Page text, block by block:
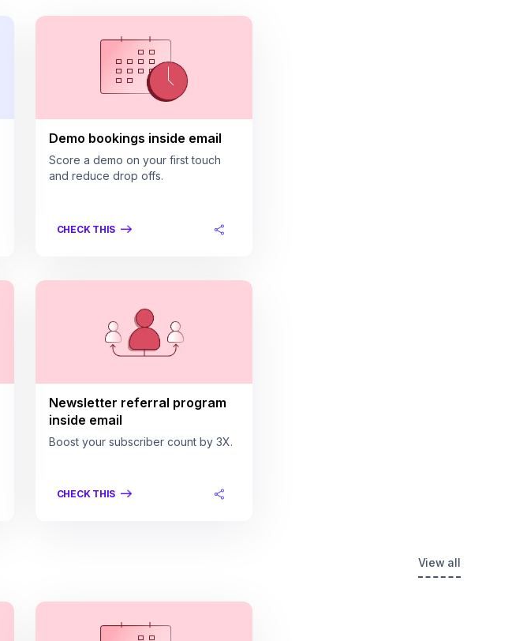
Demo bookings inside email
Score a demo on your first touch
and reduce drop offs.
CHECK THIS
Newsletter referral program
inside email
Boost your subscriber count by 3X.
CHECK THIS
View all